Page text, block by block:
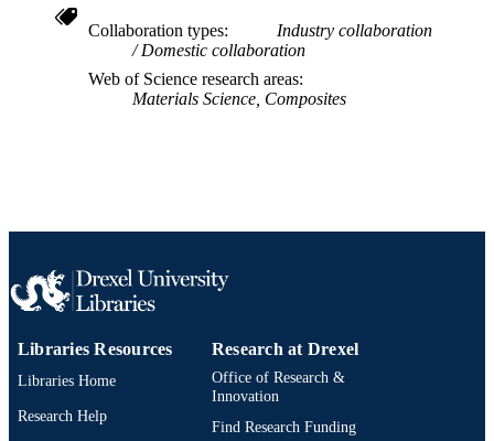
SCIENCE ID
OTHER
IDENTIFIER
991019169558904721
Collaboration types
Industry collaboration
Domestic collaboration
Web of Science research areas
Materials Science, Composites
Libraries Resources
Libraries Home
Research Help
Research at Drexel
Office of Research &
Innovation
Find Research Funding